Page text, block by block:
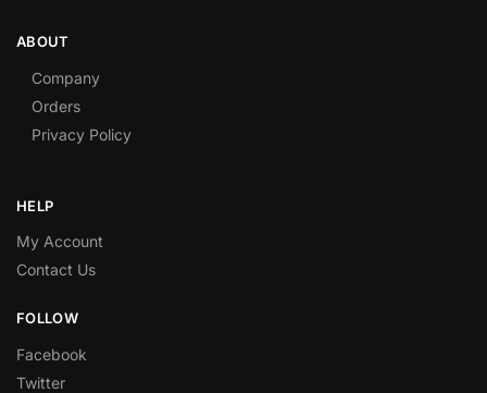
ABOUT
Company
Orders
Privacy Policy
HELP
My Account
Contact Us
FOLLOW
Facebook
Twitter